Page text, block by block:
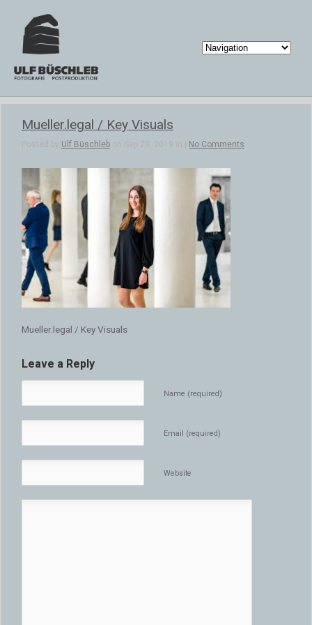
Mueller.legal / Key Visuals
Posted by Ulf Büschleb on Sep 29, 2019 in | No Comments
Mueller.legal / Key Visuals
Leave a Reply
Name (required)
Email (required)
Website